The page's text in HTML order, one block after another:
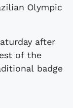
Olympic
after
of the
badge